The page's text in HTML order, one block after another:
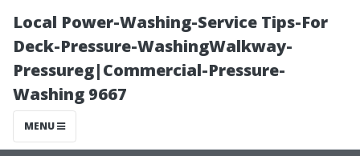
Local Power-Washing-Service Tips-For
Deck-Pressure-WashingWalkway-
Pressureg|Commercial-Pressure-
Washing 9667
MENU